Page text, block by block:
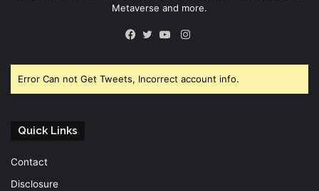
Metaverse and more.
Instagram
Error Can not Get Tweets, Incorrect account info.
Quick Links
Contact
Disclosure